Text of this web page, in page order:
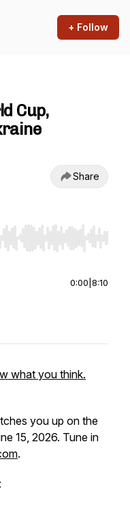
+ Follow
Cup,
Share
Home/End to jump to
0:00 8:10
what you think.
you up on the
15, 2026. Tune in
.